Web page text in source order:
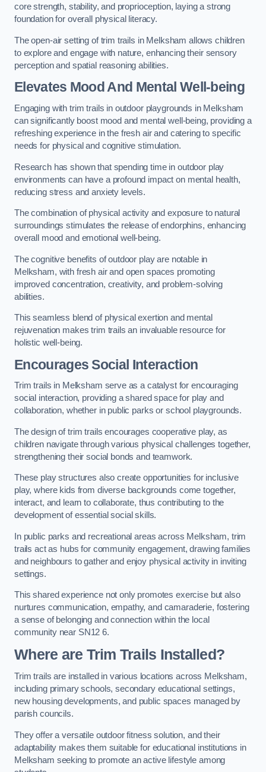
core strength, stability, and proprioception, laying a strong
foundation for overall physical literacy.
The open-air setting of trim trails in Melksham allows children
to explore and engage with nature, enhancing their sensory
perception and spatial reasoning abilities.
Elevates Mood And Mental Well-being
Engaging with trim trails in outdoor playgrounds in Melksham
can significantly boost mood and mental well-being, providing a
refreshing experience in the fresh air and catering to specific
needs for physical and cognitive stimulation.
Research has shown that spending time in outdoor play
environments can have a profound impact on mental health,
reducing stress and anxiety levels.
The combination of physical activity and exposure to natural
surroundings stimulates the release of endorphins, enhancing
overall mood and emotional well-being.
The cognitive benefits of outdoor play are notable in
Melksham, with fresh air and open spaces promoting
improved concentration, creativity, and problem-solving
abilities.
This seamless blend of physical exertion and mental
rejuvenation makes trim trails an invaluable resource for
holistic well-being.
Encourages Social Interaction
Trim trails in Melksham serve as a catalyst for encouraging
social interaction, providing a shared space for play and
collaboration, whether in public parks or school playgrounds.
The design of trim trails encourages cooperative play, as
children navigate through various physical challenges together,
strengthening their social bonds and teamwork.
These play structures also create opportunities for inclusive
play, where kids from diverse backgrounds come together,
interact, and learn to collaborate, thus contributing to the
development of essential social skills.
In public parks and recreational areas across Melksham, trim
trails act as hubs for community engagement, drawing families
and neighbours to gather and enjoy physical activity in inviting
settings.
This shared experience not only promotes exercise but also
nurtures communication, empathy, and camaraderie, fostering
a sense of belonging and connection within the local
community near SN12 6.
Where are Trim Trails Installed?
Trim trails are installed in various locations across Melksham,
including primary schools, secondary educational settings,
new housing developments, and public spaces managed by
parish councils.
They offer a versatile outdoor fitness solution, and their
adaptability makes them suitable for educational institutions in
Melksham seeking to promote an active lifestyle among